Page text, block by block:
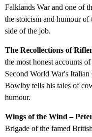
Falklands War and one of
the stoicism and humour of
side of the job.
The Recollections of
the most honest accounts
Second World War's
Bowlby tells his tales of
humour.
Wings of the Wind –
Brigade of the famed